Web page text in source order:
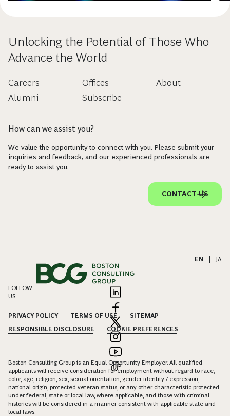
Unlocking the Potential of Those Who
Advance the World
Careers
Alumni
Offices
Subscribe
About
How can we assist you?
We value the opportunity to connect with you. Please submit your
inquiries and feedback, and our experienced professionals are
ready to assist you.
CONTACT US
EN JA
FOLLOW
US
PRIVACY POLICY TERMS OF USE
SITEMAP
RESPONSIBLE DISCLOSURE
COOKIE PREFERENCES
Boston Consulting Group is an Equal Opportunity Employer. All qualified
applicants will receive consideration for employment without regard to race,
color, age, religion, sex, sexual orientation, gender identity / expression,
national origin, protected veteran status, or any other characteristic protected
under federal, state or local law, where applicable, and those with criminal
histories will be considered in a manner consistent with applicable state and
local laws.